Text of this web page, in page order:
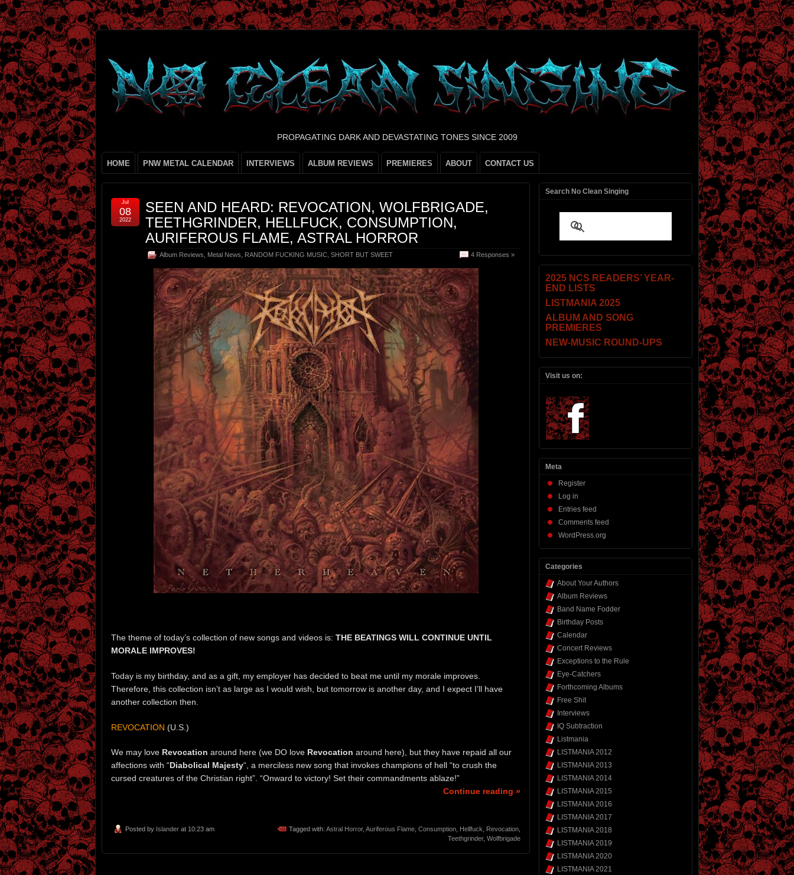
PROPAGATING DARK AND DEVASTATING TONES SINCE 2009
HOME PNW METAL CALENDAR INTERVIEWS ALBUM REVIEWS PREMIERES ABOUT CONTACT US
SEEN AND HEARD: REVOCATION, WOLFBRIGADE,
TEETHGRINDER, HELLFUCK, CONSUMPTION,
AURIFEROUS FLAME, ASTRAL HORROR
Album Reviews Metal News RANDOM FUCKING MUSIC SHORT BUT SWEET 4 Responses »
Jul
08
2022
The theme of today’s collection of new songs and videos is: THE BEATINGS WILL CONTINUE UNTIL
MORALE IMPROVES!
Today is my birthday, and as a gift, my employer has decided to beat me until my morale improves.
Therefore, this collection isn’t as large as I would wish, but tomorrow is another day, and I expect I’ll have
another collection then.
REVOCATION (U.S.)
We may love Revocation around here (we DO love Revocation around here), but they have repaid all our
affections with “Diabolical Majesty“, a merciless new song that invokes champions of hell “to crush the
cursed creatures of the Christian right”. “Onward to victory! Set their commandments ablaze!”
Continue reading »
Posted by Islander at 10:23 am Tagged with: Astral Horror, Auriferous Flame Consumption Hellfuck Revocation
Teethgrinder, Wolfbrigade
Search No Clean Singing
2025 NCS READERS’ YEAR-
END LISTS
LISTMANIA 2025
ALBUM AND SONG
PREMIERES
NEW-MUSIC ROUND-UPS
Visit us on:
Meta
Register
Log in
Entries feed
Comments feed
WordPress.org
Categories
About Your Authors
Album Reviews
Band Name Fodder
Birthday Posts
Calendar
Concert Reviews
Exceptions to the Rule
Eye-Catchers
Forthcoming Albums
Free Shit
Interviews
IQ Subtraction
Listmania
LISTMANIA 2012
LISTMANIA 2013
LISTMANIA 2014
LISTMANIA 2015
LISTMANIA 2016
LISTMANIA 2017
LISTMANIA 2018
LISTMANIA 2019
LISTMANIA 2020
LISTMANIA 2021